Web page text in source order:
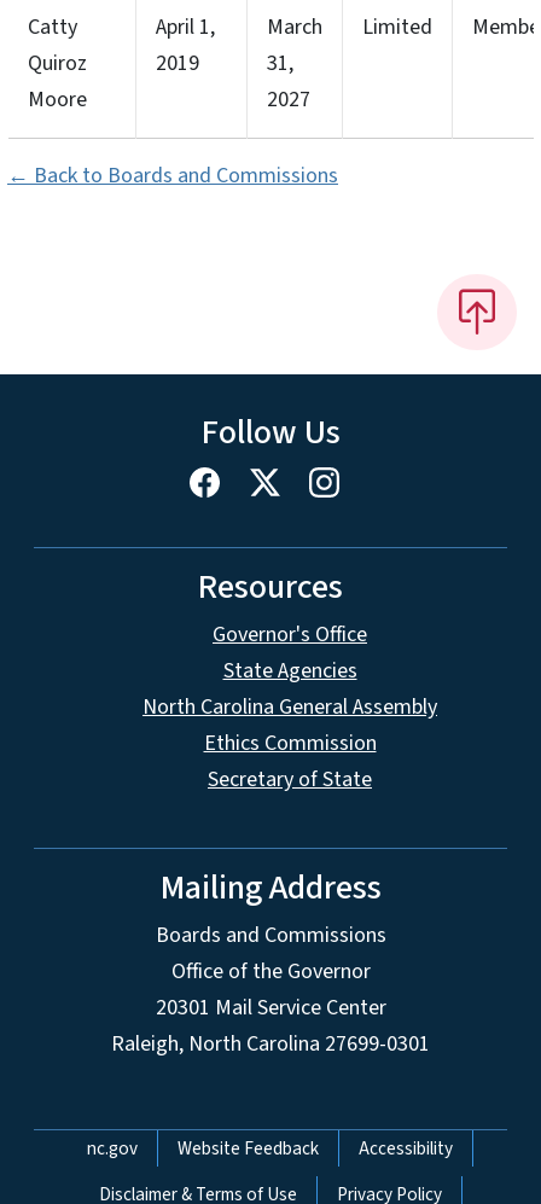
Catty
Quiroz
Moore
April 1,
2019
March
31,
2027
Limited
← Back to Boards and Commissions
Follow Us
Resources
Governor's Office
State Agencies
North Carolina General Assembly
Ethics Commission
Secretary of State
Mailing Address
Boards and Commissions
Office of the Governor
20301 Mail Service Center
Raleigh, North Carolina 27699-0301
Network Menu
nc.gov Website Feedback
Accessibility
Disclaimer & Terms of Use
Privacy Policy